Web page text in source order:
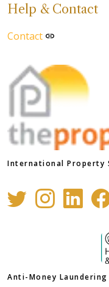
Help & Contact
Contact
International Property
Anti-Money